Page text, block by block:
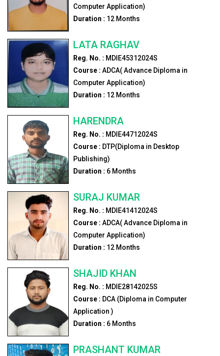
Computer Application)
Duration : 12Months
LATA RAGHAV
Reg. No. : MDIE45312024S
Course : ADCA( Advance Diploma in
Computer Application)
Duration : 12Months
HARENDRA
Reg. No. : MDIE44712024S
Course : DTP(Diploma in Desktop
Publishing)
Duration : 6Months
SURAJ KUMAR
Reg. No. : MDIE41412024S
Course : ADCA( Advance Diploma in
Computer Application)
Duration : 12Months
SHAJID KHAN
Reg. No. : MDIE28142025S
Course : DCA (Diploma in Computer
Application )
Duration : 6Months
PRASHANT KUMAR